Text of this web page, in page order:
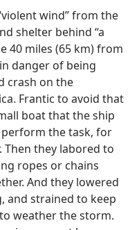
wind” from the
shelter behind “a
40 miles (65 km) from
danger of being
crash on the
Frantic to avoid that
boat that the ship
the task, for
they labored to
ropes or chains
And they lowered
and strained to keep
weather the storm.